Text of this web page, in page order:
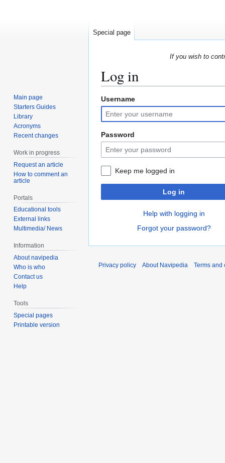
If you wish to
Log in
Jump
to
navigation
Jump
to
search
Username
Password
Keep me logged in
Log in
Help with logging in
Forgot your password?
Special page
Main page
Starters Guides
Library
Acronyms
Recent changes
Work in progress
Request an article
How to comment an
article
Portals
Educational tools
External links
Multimedia/ News
Information
About navipedia
Who is who
Contact us
Help
Tools
Special pages
Printable version
Privacy policy About Navipedia Terms and